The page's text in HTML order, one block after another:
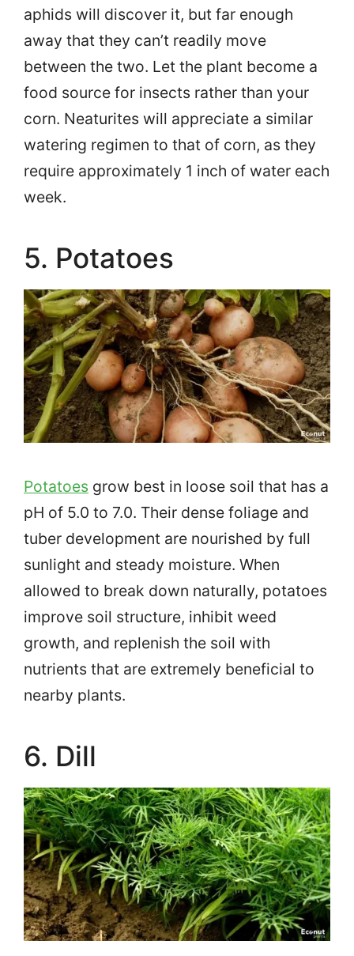
aphids will discover it, but far enough
away that they can’t readily move
between the two. Let the plant become a
food source for insects rather than your
corn. Neaturites will appreciate a similar
watering regimen to that of corn, as they
require approximately 1 inch of water each
week.
5. Potatoes
Potatoes grow best in loose soil that has a
pH of 5.0 to 7.0. Their dense foliage and
tuber development are nourished by full
sunlight and steady moisture. When
allowed to break down naturally, potatoes
improve soil structure, inhibit weed
growth, and replenish the soil with
nutrients that are extremely beneficial to
nearby plants.
6. Dill